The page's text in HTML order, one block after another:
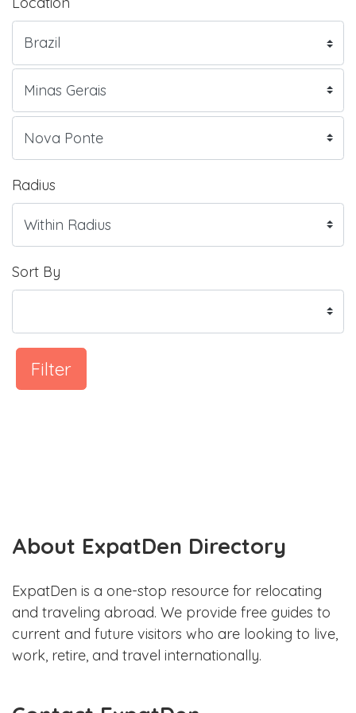
Radius
Sort By
Filter
About ExpatDen Directory
ExpatDen is a one-stop resource for relocating
and traveling abroad. We provide free guides to
current and future visitors who are looking to live,
work, retire, and travel internationally.